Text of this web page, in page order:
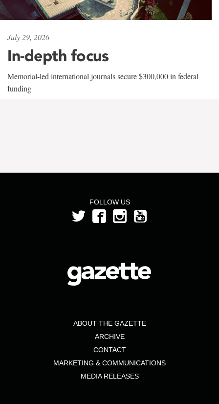
July 29, 2026
In-depth focus
Memorial-led international journals secure $300,000 in federal
funding
FOLLOW US
ABOUT THE GAZETTE
ARCHIVE
CONTACT
MARKETING & COMMUNICATIONS
MEDIA RELEASES